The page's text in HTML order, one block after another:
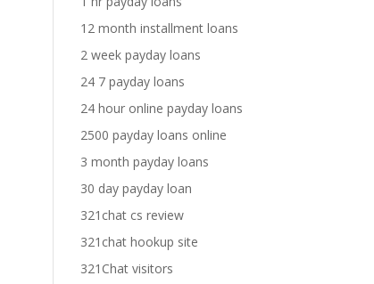
12 month installment loans
2 week payday loans
24 7 payday loans
24 hour online payday loans
2500 payday loans online
3 month payday loans
30 day payday loan
321chat cs review
321chat hookup site
321Chat visitors